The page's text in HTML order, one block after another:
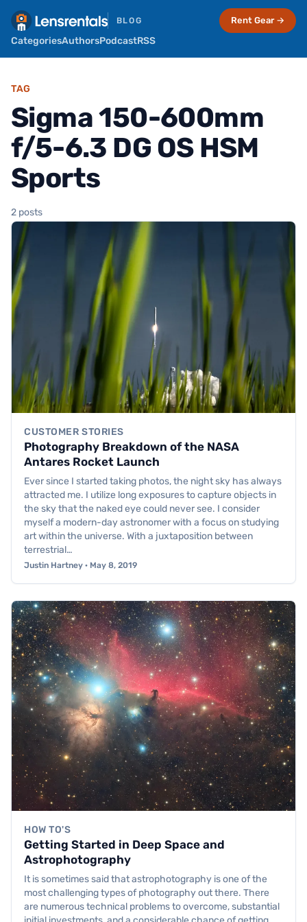
BLOG
CategoriesAuthorsPodcastRSS
Rent Gear →
TAG
Sigma 150-600mm
f/5-6.3 DG OS HSM
Sports
2 posts
CUSTOMER STORIES
Photography Breakdown of the NASA
Antares Rocket Launch
Ever since I started taking photos, the night sky has always
attracted me. I utilize long exposures to capture objects in
the sky that the naked eye could never see. I consider
myself a modern-day astronomer with a focus on studying
art within the universe. With a juxtaposition between
terrestrial…
Justin Hartney · May 8, 2019
HOW TO'S
Getting Started in Deep Space and
Astrophotography
It is sometimes said that astrophotography is one of the
most challenging types of photography out there. There
are numerous technical problems to overcome, substantial